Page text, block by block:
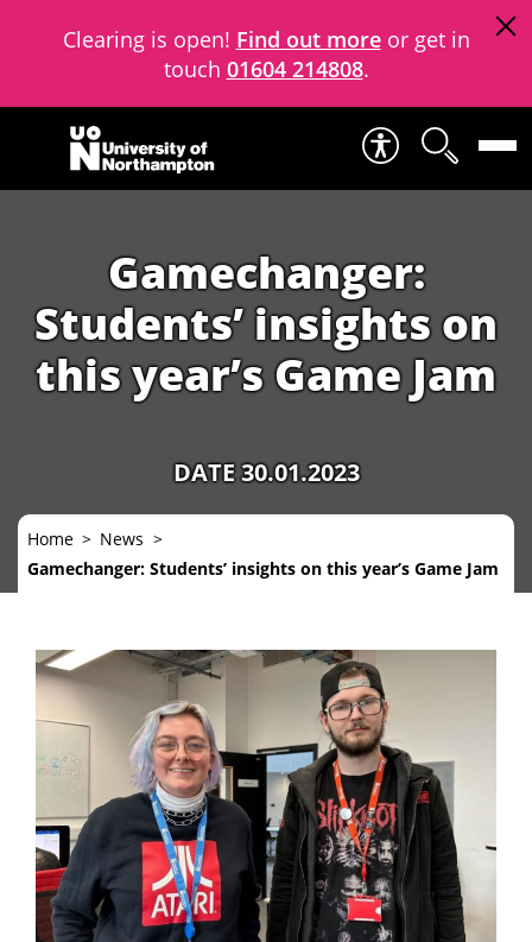
Clearing is open! Find out moreor get in
touch 01604 214808.
Skip to content
Gamechanger:
Students’ insights on
this year’s Game Jam
DATE 30.01.2023
Home
News
Gamechanger: Students’ insights on this year’s Game Jam